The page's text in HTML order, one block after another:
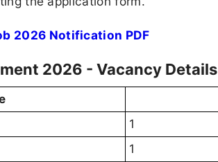
2026 Notification PDF
2026 - Vacancy Details
1
1